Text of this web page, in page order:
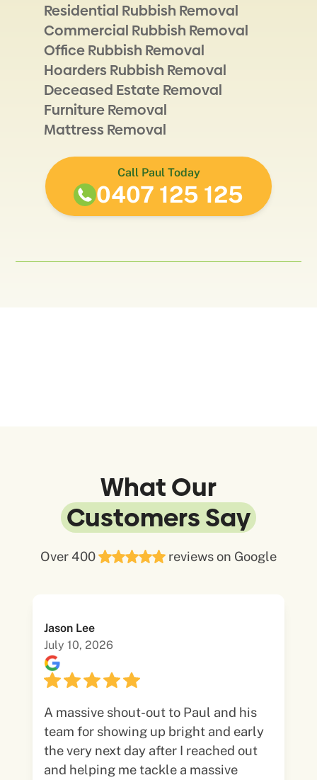
Residential Rubbish Removal
Commercial Rubbish Removal
Office Rubbish Removal
Hoarders Rubbish Removal
Deceased Estate Removal
Furniture Removal
Mattress Removal
Call Paul Today
0407 125 125
What Our
Customers Say
Over 400 reviews on Google
Jason Lee
July 10, 2026
A massive shout-out to Paul and his
team for showing up bright and early
the very next day after I reached out
and helping me tackle a massive